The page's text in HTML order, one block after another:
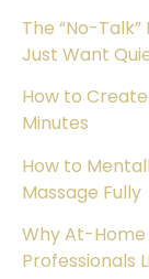
The “No-
Just Want
How to
Minutes
How to
Massage Fully
Why At-Home
Professionals